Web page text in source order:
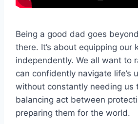
Being a good dad goes
there. It’s about equipping our
independently. We all want to
can confidently navigate life’s
without constantly needing us
balancing act between
preparing them for the world.